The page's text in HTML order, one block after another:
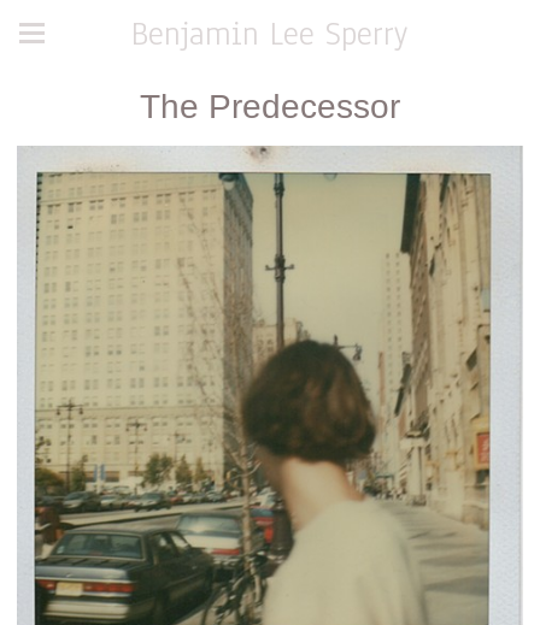
Benjamin Lee Sperry
The Predecessor